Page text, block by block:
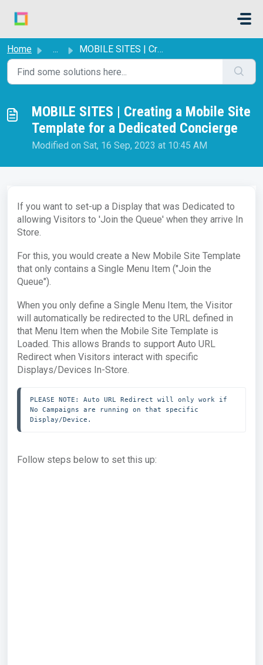
Home ... MOBILE SITES | Creating a Mobile Site Template for a Dedi...
MOBILE SITES | Creating a Mobile Site
Template for a Dedicated Concierge
Modified on Sat, 16 Sep, 2023 at 10:45 AM
If you want to set-up a Display that was Dedicated to
allowing Visitors to 'Join the Queue' when they arrive In
Store.
For this, you would create a New Mobile Site Template
that only contains a Single Menu Item ("Join the
Queue").
When you only define a Single Menu Item, the Visitor
will automatically be redirected to the URL defined in
that Menu Item when the Mobile Site Template is
Loaded. This allows Brands to support Auto URL
Redirect when Visitors interact with specific
Displays/Devices In-Store.
PLEASE NOTE: Auto URL Redirect will only work if
No Campaigns are running on that specific
Display/Device.
Follow steps below to set this up: